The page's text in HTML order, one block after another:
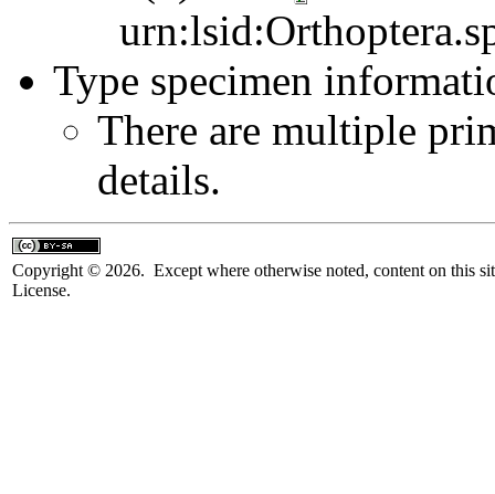
Type specimen
There are multiple
details.
Copyright © 2026. Except where otherwise noted, content on this
License.